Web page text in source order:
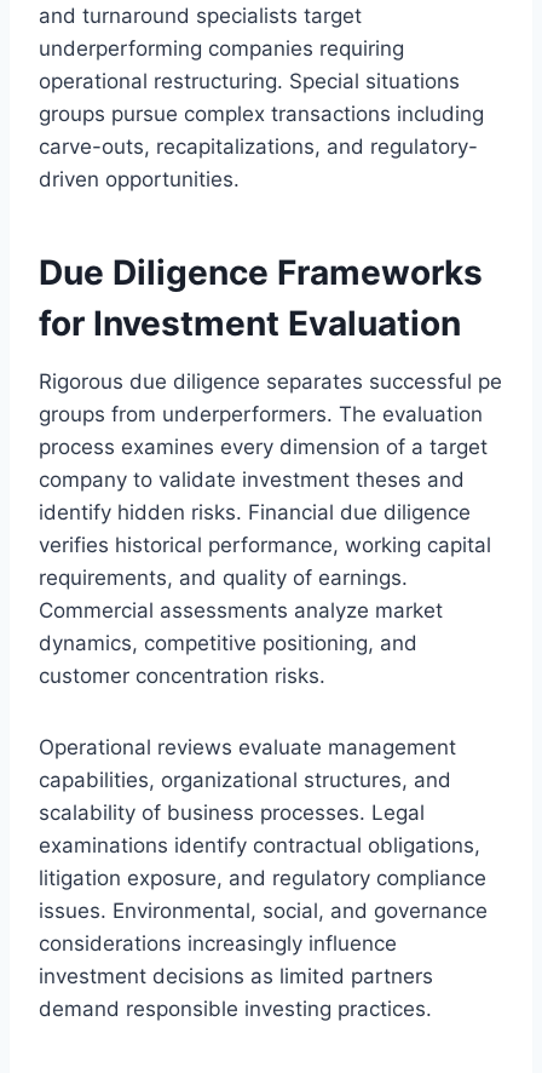
and turnaround specialists target
underperforming companies requiring
operational restructuring. Special situations
groups pursue complex transactions including
carve-outs, recapitalizations, and regulatory-
driven opportunities.
Due Diligence Frameworks
for Investment Evaluation
Rigorous due diligence separates successful pe
groups from underperformers. The evaluation
process examines every dimension of a target
company to validate investment theses and
identify hidden risks. Financial due diligence
verifies historical performance, working capital
requirements, and quality of earnings.
Commercial assessments analyze market
dynamics, competitive positioning, and
customer concentration risks.
Operational reviews evaluate management
capabilities, organizational structures, and
scalability of business processes. Legal
examinations identify contractual obligations,
litigation exposure, and regulatory compliance
issues. Environmental, social, and governance
considerations increasingly influence
investment decisions as limited partners
demand responsible investing practices.